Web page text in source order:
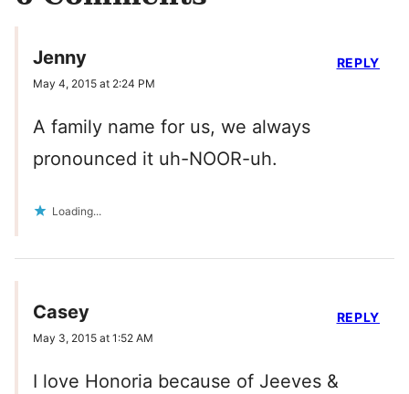
Jenny
May 4, 2015 at 2:24 PM
A family name for us, we always
pronounced it uh-NOOR-uh.
Loading...
REPLY
Casey
May 3, 2015 at 1:52 AM
I love Honoria because of Jeeves &
REPLY